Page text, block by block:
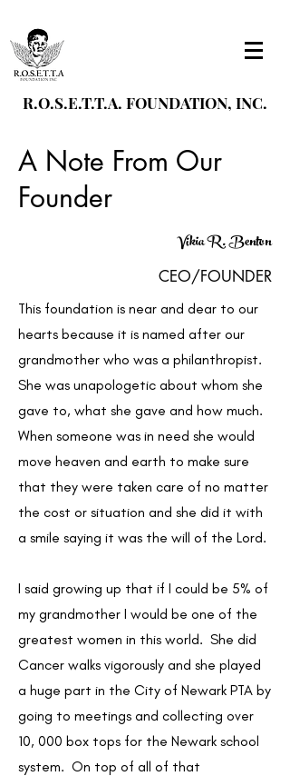
R.O.S.E.T.T.A. FOUNDATION, INC.
A Note From Our
Founder
Vikia R. Benton
CEO/FOUNDER
This foundation is near and dear to our
hearts because it is named after our
grandmother who was a philanthropist.
She was unapologetic about whom she
gave to, what she gave and how much.
When someone was in need she would
move heaven and earth to make sure
that they were taken care of no matter
the cost or situation and she did it with
a smile saying it was the will of the Lord.
I said growing up that if I could be 5% of
my grandmother I would be one of the
greatest women in this world. She did
Cancer walks vigorously and she played
a huge part in the City of Newark PTA by
going to meetings and collecting over
10, 000 box tops for the Newark school
system. On top of all of that